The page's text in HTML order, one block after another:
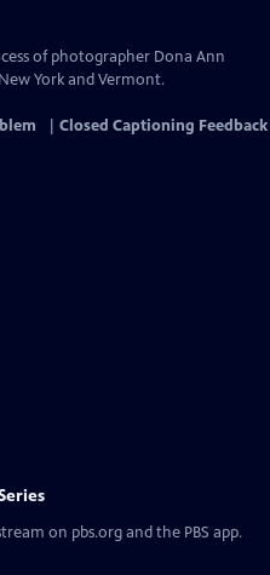
of photographer Dona Ann
York and Vermont.
Closed Captioning Feedback
on pbs.org and the PBS app.